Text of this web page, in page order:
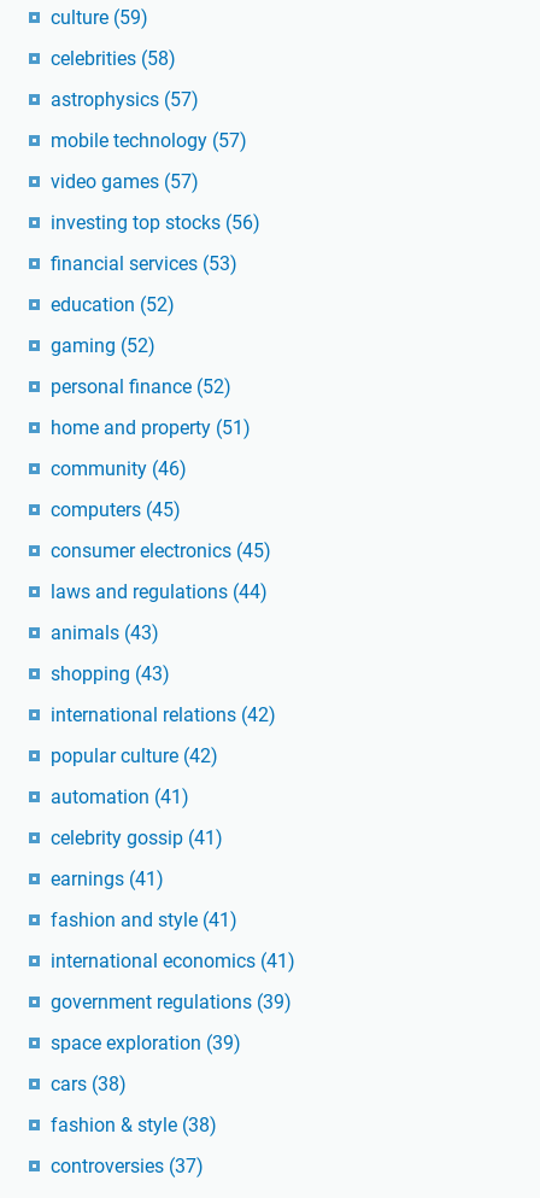
culture (59)
celebrities (58)
astrophysics (57)
mobile technology (57)
video games (57)
investing top stocks (56)
financial services (53)
education (52)
gaming (52)
personal finance (52)
home and property (51)
community (46)
computers (45)
consumer electronics (45)
laws and regulations (44)
animals (43)
shopping (43)
international relations (42)
popular culture (42)
automation (41)
celebrity gossip (41)
earnings (41)
fashion and style (41)
international economics (41)
government regulations (39)
space exploration (39)
cars (38)
fashion & style (38)
controversies (37)